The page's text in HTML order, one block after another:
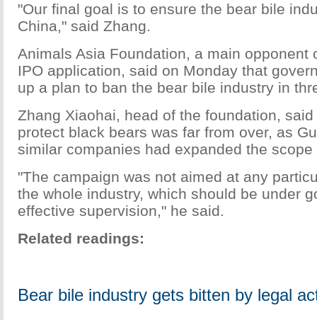
"Our final goal is to ensure the bear bile
China," said Zhang.
Animals Asia Foundation, a main opponent
IPO application, said on Monday that
up a plan to ban the bear bile industry in
Zhang Xiaohai, head of the foundation,
protect black bears was far from over, as
similar companies had expanded the
"The campaign was not aimed at any
the whole industry, which should be under
effective supervision," he said.
Related readings:
Bear bile industry gets bitten by legal